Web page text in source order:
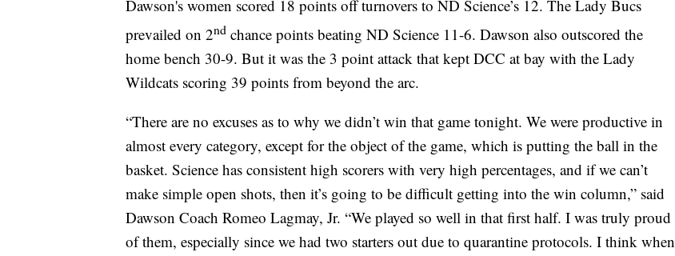
Dawson's women scored 18 points off turnovers to ND Science’s 12. The Lady Bucs
prevailed on 2nd chance points beating ND Science 11-6. Dawson also outscored the
home bench 30-9. But it was the 3 point attack that kept DCC at bay with the Lady
Wildcats scoring 39 points from beyond the arc.
“There are no excuses as to why we didn’t win that game tonight. We were productive in
almost every category, except for the object of the game, which is putting the ball in the
basket. Science has consistent high scorers with very high percentages, and if we can’t
make simple open shots, then it’s going to be difficult getting into the win column,” said
Dawson Coach Romeo Lagmay, Jr. “We played so well in that first half. I was truly proud
of them, especially since we had two starters out due to quarantine protocols. I think when